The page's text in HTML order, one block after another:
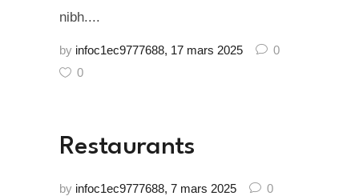
nibh....
by infoc1ec9777688 17 mars 2025
0
0
Restaurants
by infoc1ec9777688 7 mars 2025
0